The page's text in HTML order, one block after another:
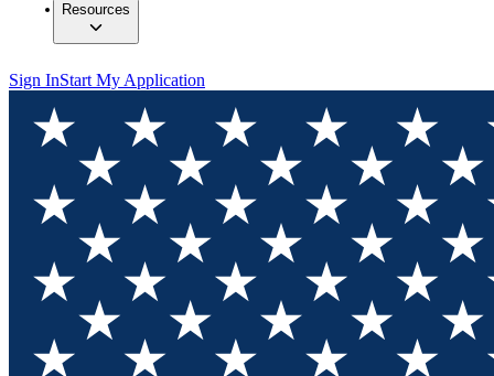
Resources
Sign InStart My Application